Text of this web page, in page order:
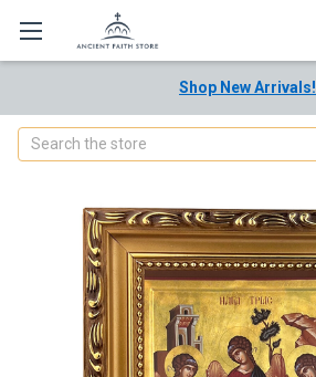
Shop New Arrivals!
Search